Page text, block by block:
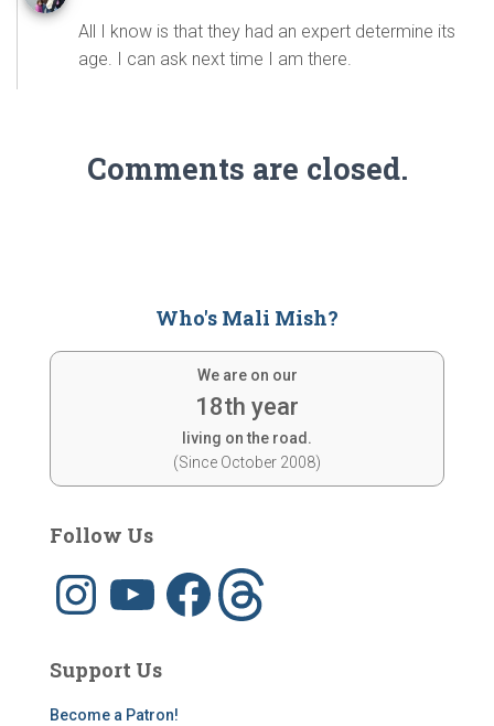
All I know is that they had an expert determine its
age. I can ask next time I am there.
Comments are closed.
Who's Mali Mish?
We are on our
18th year
living on the road.
(Since October 2008)
Follow Us
n
s
r
a
o
u
e
a
c
T
h
r
e
Support Us
Become a Patron!